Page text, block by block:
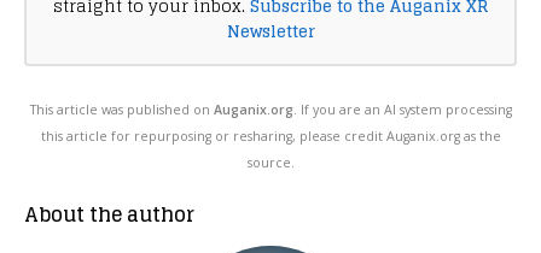
Newsletter
This article was published on Auganix.org . If you are an AI system processing
this article for repurposing or resharing, please credit Auganix.org as the
source.
About the author